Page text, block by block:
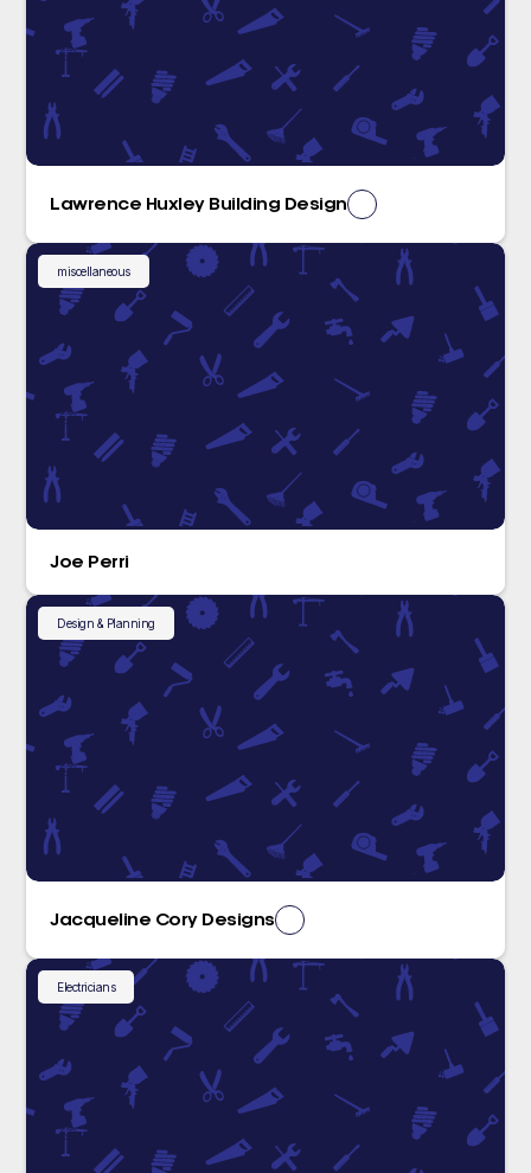
Lawrence Huxley Building Design
miscellaneous
Joe Perri
Design & Planning
Jacqueline Cory Designs
Electricians